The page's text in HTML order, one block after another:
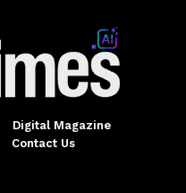
Digital Magazine
Contact Us